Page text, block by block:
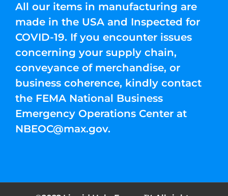
All our items in manufacturing are
made in the USA and Inspected for
COVID-19. If you encounter issues
concerning your supply chain,
conveyance of merchandise, or
business coherence, kindly contact
the FEMA National Business
Emergency Operations Center at
NBEOC@max.gov.